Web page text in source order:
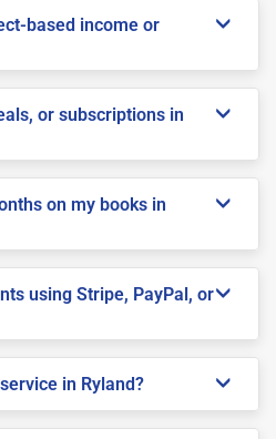
based income or
or subscriptions in
on my books in
using Stripe, PayPal, or
in Ryland?